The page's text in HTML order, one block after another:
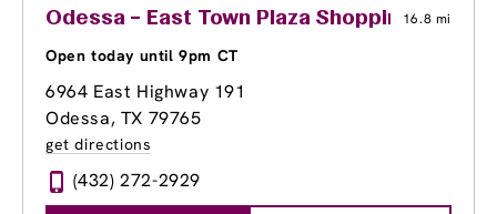
Odessa – East Town Plaza Shopping Center
16.8 mi
Open today until 9pm CT
6964 East Highway 191
Odessa, TX 79765
get directions
(432) 272-2929